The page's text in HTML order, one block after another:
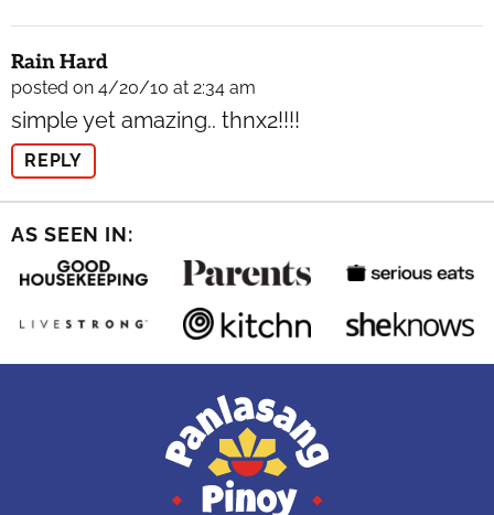
Rain Hard
posted on 4/20/10 at 2:34 am
simple yet amazing.. thnx2!!!!
REPLY
AS SEEN IN: